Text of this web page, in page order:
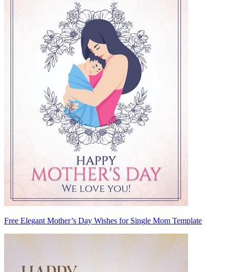
Free Elegant Mother’s Day Wishes for Single Mom Template